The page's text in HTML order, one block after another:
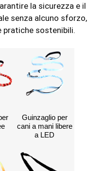
la sicurezza e il
senza alcuno sforzo,
pratiche sostenibili.
Guinzaglio per
cani a mani libere
a LED